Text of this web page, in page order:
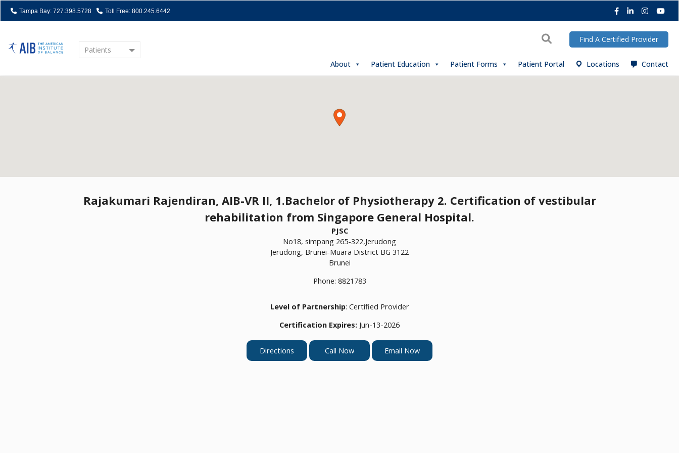
Tampa Bay: 727.398.5728 Toll Free: 800.245.6442 Facebook
LinkedIn
Patients
Home
About
Patient Education Patient Forms Patient Portal Locations Contact
SearchFind A Certified Provider
Rajakumari Rajendiran, AIB-VR II, 1.Bachelor of Physiotherapy 2. Certification of vestibular
rehabilitation from Singapore General Hospital.
PJSC
No18, simpang 265-322,Jerudong
Jerudong, Brunei-Muara District BG 3122
Brunei
Phone: 8821783
Level of Partnership: Certified Provider
Certification Expires: Jun-13-2026
Directions Call Now Email Now